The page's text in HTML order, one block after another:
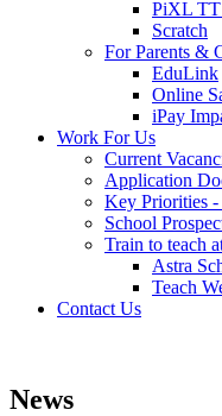
PiXL
Scratch
For Parents &
EduLink
Online
iPay
Work For Us
Current
Application
Key Priorities
School
Train to teach
Astra
Teach
Contact Us
News